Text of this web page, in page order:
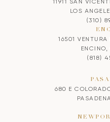
LOS
(310)
16501
(818)
680 E